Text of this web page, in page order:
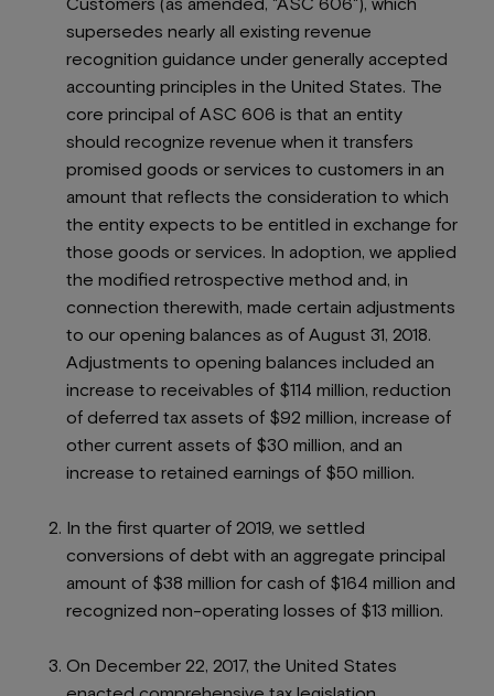
supersedes nearly all existing revenue
recognition guidance under generally accepted
accounting principles in the United States. The
core principal of ASC 606 is that an entity
should recognize revenue when it transfers
promised goods or services to customers in an
amount that reflects the consideration to which
the entity expects to be entitled in exchange for
those goods or services. In adoption, we applied
the modified retrospective method and, in
connection therewith, made certain adjustments
to our opening balances as of August 31, 2018.
Adjustments to opening balances included an
increase to receivables of $114 million, reduction
of deferred tax assets of $92 million, increase of
other current assets of $30 million, and an
increase to retained earnings of $50 million.
In the first quarter of 2019, we settled
conversions of debt with an aggregate principal
amount of $38 million for cash of $164 million and
recognized non-operating losses of $13 million.
On December 22, 2017, the United States